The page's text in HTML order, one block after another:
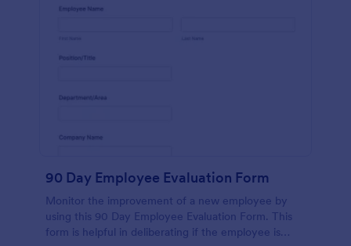
90 Day Employee Evaluation Form
Monitor the improvement of a new employee by
using this 90 Day Employee Evaluation Form. This
form is helpful in deliberating if the employee is